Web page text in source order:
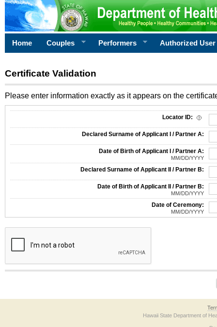
Home Couples Performers Authorized User
Certificate Validation
Please enter information exactly as it appears on the
Locator ID:
Declared Surname of Applicant I / Partner A:
Date of Birth of Applicant I / Partner A:
MM/DD/YYYY
Declared Surname of Applicant II / Partner B:
Date of Birth of Applicant II / Partner B:
MM/DD/YYYY
Date of Ceremony:
MM/DD/YYYY
The form contains a reCAPTCHA anti-bot verification checkbox below. If you
Hawaii State Department of